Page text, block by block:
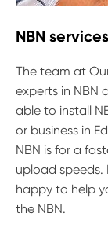
NBN
The team at
experts in NBN
able to install
or business in
NBN is for a
upload speeds.
happy to help
the NBN.